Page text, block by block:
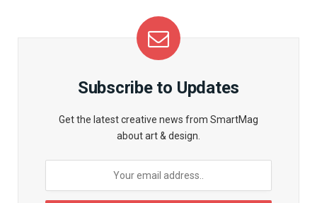
Subscribe to Updates
Get the latest creative news from SmartMag
about art & design.